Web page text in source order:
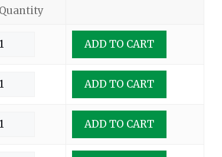
Quantity
ADD TO CART
ADD TO CART
ADD TO CART